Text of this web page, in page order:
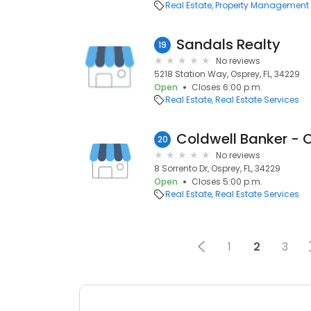
Real Estate Property Management
19 Sandals Realty
No reviews
5218 Station Way, Osprey, FL, 34229
Open
Closes 6:00 p.m.
Real Estate Real Estate Services
20 Coldwell Banker -
No reviews
8 Sorrento Dr, Osprey, FL, 34229
Open
Closes 5:00 p.m.
Real Estate Real Estate Services
1 2 3